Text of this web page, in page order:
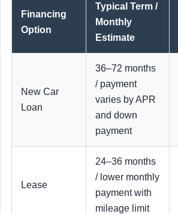
Financing
Option
Typical Term /
Monthly
Estimate
New Car
Loan
36–72 months
/ payment
varies by APR
and down
payment
Lease
24–36 months
/ lower monthly
payment with
mileage limit